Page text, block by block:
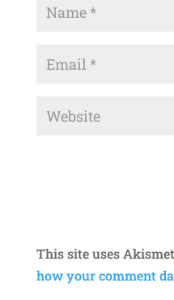
This site uses
how your comment